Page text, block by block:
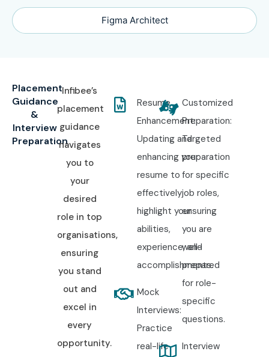
Figma Architect
Placement
Guidance
&
Interview
Preparation
Infibee’s
placement
guidance
navigates
you to
your
desired
role in top
organisations,
ensuring
you stand
out and
excel in
every
opportunity.
Resume
Enhancement:
Updating and
enhancing your
resume to
effectively
highlight your
abilities,
experience, and
accomplishments.
Mock
Interviews:
Practice
real-life
Customized
Preparation:
Targeted
preparation
for specific
job roles,
ensuring
you are
well-
prepared
for role-
specific
questions.
Interview